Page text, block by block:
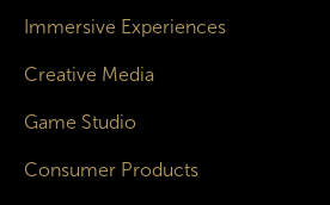
Immersive Experiences
Creative Media
Game Studio
Consumer Products